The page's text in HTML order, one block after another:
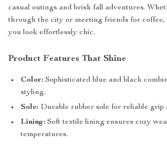
casual outings and brisk fall adventures.
through the city or meeting friends for coffee,
you look effortlessly chic.
Product Features That Shine
Color: Sophisticated blue and black
styling.
Sole: Durable rubber sole for reliable grip
Lining: Soft textile lining ensures cozy
temperatures.